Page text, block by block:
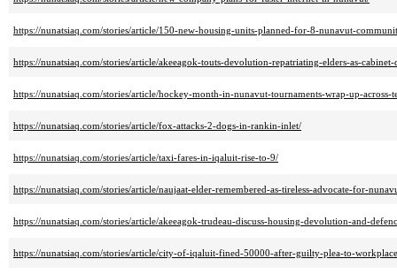
https://nunatsiaq.com/stories/article/150-new-housing-units-planned-for-8-nunavut-
https://nunatsiaq.com/stories/article/akeeagok-touts-devolution-repatriating-elders-as-cabinet-
https://nunatsiaq.com/stories/article/hockey-month-in-nunavut-tournaments-wrap-up-across-
https://nunatsiaq.com/stories/article/fox-attacks-2-dogs-in-rankin-inlet/
https://nunatsiaq.com/stories/article/taxi-fares-in-iqaluit-rise-to-9/
https://nunatsiaq.com/stories/article/naujaat-elder-remembered-as-tireless-advocate-for-
https://nunatsiaq.com/stories/article/akeeagok-trudeau-discuss-housing-devolution-and-
https://nunatsiaq.com/stories/article/city-of-iqaluit-fined-50000-after-guilty-plea-to-